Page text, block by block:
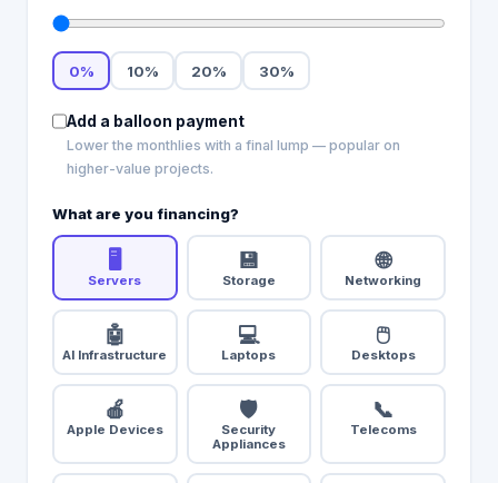
0% 10% 20% 30%
Add a balloon payment
Lower the monthlies with a final lump — popular on
higher-value projects.
What are you financing?
🖥️
Servers
💾
Storage
🌐
Networking
🤖
AI Infrastructure
💻
Laptops
🖱️
Desktops
🍎
Apple Devices
🛡️
Security
Appliances
📞
Telecoms